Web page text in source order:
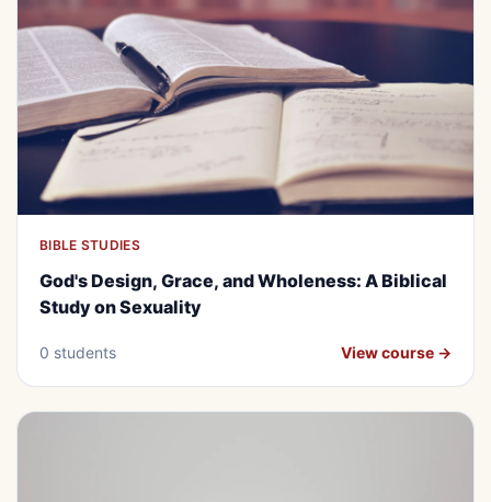
BEGINNER
God's Design, Grace, and
Wholeness: A Biblical Study on
BIBLE STUDIES
God's Design, Grace, and Wholeness: A Biblical
Study on Sexuality
0 students View course →